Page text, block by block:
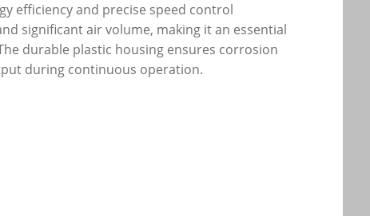
efficiency and precise speed control
significant air volume, making it an essential
durable plastic housing ensures corrosion
during continuous operation.